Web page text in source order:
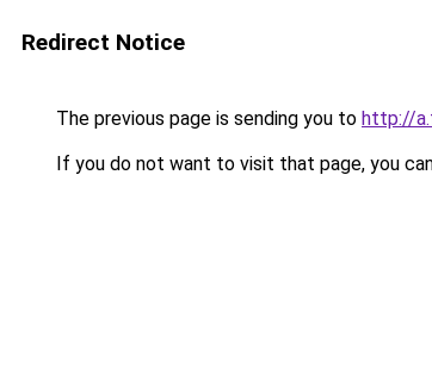
Redirect Notice
The previous page is sending you to http://
If you do not want to visit that page, you